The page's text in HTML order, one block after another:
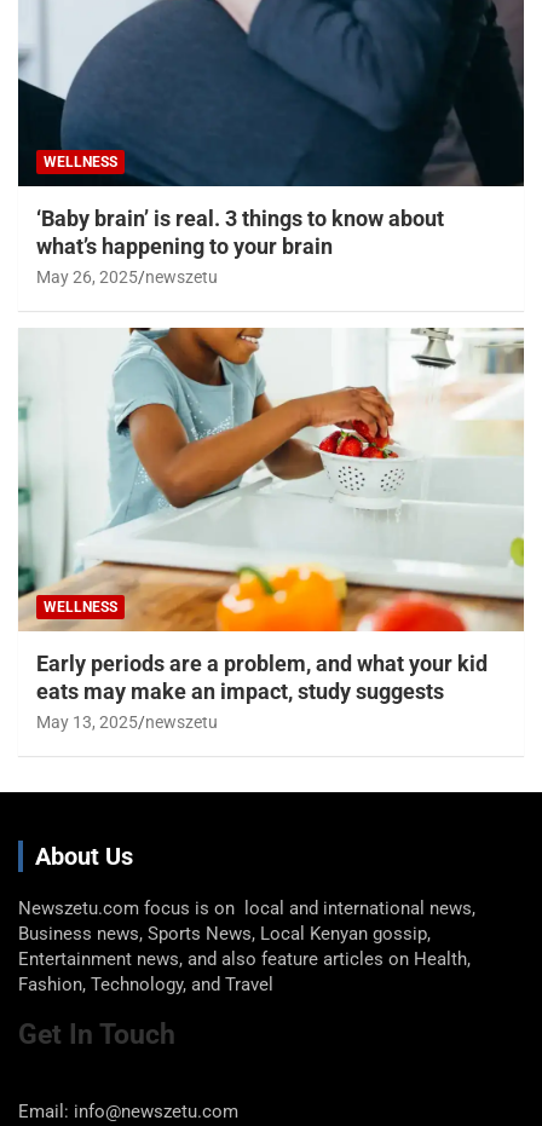
WELLNESS
‘Baby brain’ is real. 3 things to know about
what’s happening to your brain
May 26, 2025 newszetu
WELLNESS
Early periods are a problem, and what your kid
eats may make an impact, study suggests
May 13, 2025 newszetu
About Us
Newszetu.com focus is on local and international news,
Business news, Sports News, Local Kenyan gossip,
Entertainment news, and also feature articles on Health,
Fashion, Technology, and Travel
Get In Touch
Email: info@newszetu.com